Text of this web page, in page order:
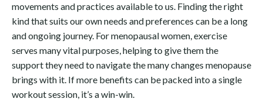
movements and practices available to us. Finding the right
kind that suits our own needs and preferences can be a long
and ongoing journey. For menopausal women, exercise
serves many vital purposes, helping to give them the
support they need to navigate the many changes menopause
brings with it. If more benefits can be packed into a single
workout session, it’s a win-win.